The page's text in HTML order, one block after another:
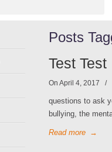
Posts
Test Test
On April 4, 2017 /
questions to ask
bullying, the
Read more →